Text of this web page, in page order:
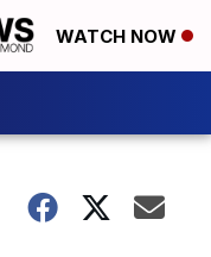
WATCH NOW